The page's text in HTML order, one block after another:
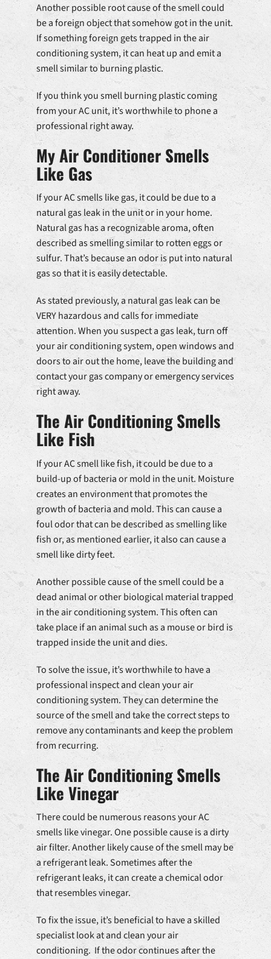
Another possible root cause of the smell could
be a foreign object that somehow got in the unit.
If something foreign gets trapped in the air
conditioning system, it can heat up and emit a
smell similar to burning plastic.
If you think you smell burning plastic coming
from your AC unit, it’s worthwhile to phone a
professional right away.
My Air Conditioner Smells
Like Gas
If your AC smells like gas, it could be due to a
natural gas leak in the unit or in your home.
Natural gas has a recognizable aroma, often
described as smelling similar to rotten eggs or
sulfur. That’s because an odor is put into natural
gas so that it is easily detectable.
As stated previously, a natural gas leak can be
VERY hazardous and calls for immediate
attention. When you suspect a gas leak, turn off
your air conditioning system, open windows and
doors to air out the home, leave the building and
contact your gas company or emergency services
right away.
The Air Conditioning Smells
Like Fish
If your AC smell like fish, it could be due to a
build-up of bacteria or mold in the unit. Moisture
creates an environment that promotes the
growth of bacteria and mold. This can cause a
foul odor that can be described as smelling like
fish or, as mentioned earlier, it also can cause a
smell like dirty feet.
Another possible cause of the smell could be a
dead animal or other biological material trapped
in the air conditioning system. This often can
take place if an animal such as a mouse or bird is
trapped inside the unit and dies.
To solve the issue, it’s worthwhile to have a
professional inspect and clean your air
conditioning system. They can determine the
source of the smell and take the correct steps to
remove any contaminants and keep the problem
from recurring.
The Air Conditioning Smells
Like Vinegar
There could be numerous reasons your AC
smells like vinegar. One possible cause is a dirty
air filter. Another likely cause of the smell may be
a refrigerant leak. Sometimes after the
refrigerant leaks, it can create a chemical odor
that resembles vinegar.
To fix the issue, it’s beneficial to have a skilled
specialist look at and clean your air
conditioning. If the odor continues after the